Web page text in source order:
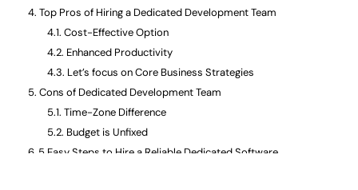
Top Pros of Hiring a Dedicated Development Team
Cost-Effective Option
Enhanced Productivity
Let’s focus on Core Business Strategies
Cons of Dedicated Development Team
Time-Zone Difference
Budget is Unfixed
5 Easy Steps to Hire a Reliable Dedicated Software